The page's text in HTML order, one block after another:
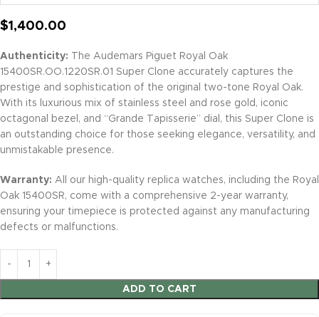
$1,400.00
Authenticity: The Audemars Piguet Royal Oak
15400SR.OO.1220SR.01 Super Clone accurately captures the
prestige and sophistication of the original two-tone Royal Oak.
With its luxurious mix of stainless steel and rose gold, iconic
octagonal bezel, and “Grande Tapisserie” dial, this Super Clone is
an outstanding choice for those seeking elegance, versatility, and
unmistakable presence.
Warranty: All our high-quality replica watches, including the Royal
Oak 15400SR, come with a comprehensive 2-year warranty,
ensuring your timepiece is protected against any manufacturing
defects or malfunctions.
ADD TO CART